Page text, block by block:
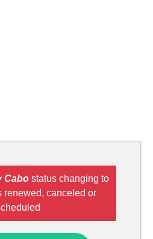
Cabostatus changing to
renewed, canceled or